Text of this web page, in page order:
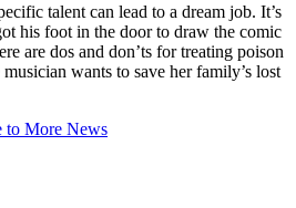
talent can lead to a dream job. It’s
his foot in the door to draw the comic
are dos and don’ts for treating poison
wants to save her family’s lost
to More News